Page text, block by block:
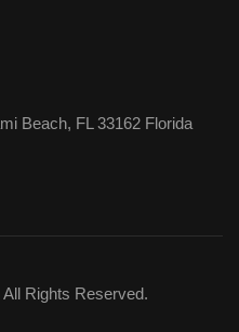
Beach, FL 33162 Florida
All Rights Reserved.